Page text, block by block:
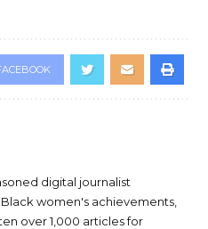
digital journalist
women's achievements,
over 1,000 articles for